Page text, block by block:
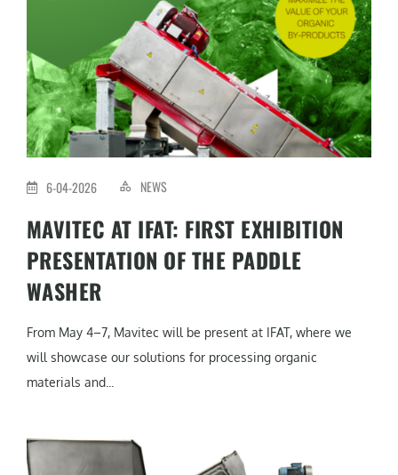
6-04-2026 NEWS
MAVITEC AT IFAT: FIRST EXHIBITION
PRESENTATION OF THE PADDLE
WASHER
From May 4–7, Mavitec will be present at IFAT, where we
will showcase our solutions for processing organic
materials and...